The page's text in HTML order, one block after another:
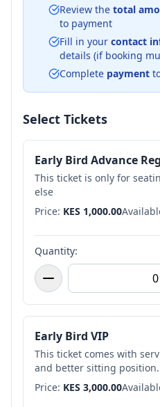
Review the total
to payment
Fill in your contact
details (if booking
Complete payment
Select Tickets
Early Bird Advance
This ticket is only for
else
Price: KES 1,000.00
Quantity:
Early Bird VIP
This ticket comes with
and better sitting position.
Price: KES 3,000.00